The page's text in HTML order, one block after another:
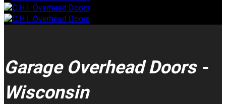
Garage Overhead Doors -
Wisconsin